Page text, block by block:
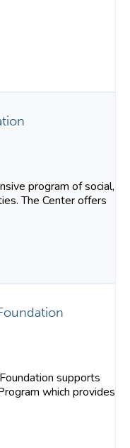
program of social,
The Center offers
supports
which provides